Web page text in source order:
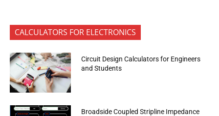
CALCULATORS FOR ELECTRONICS
Circuit Design Calculators for Engineers
and Students
Broadside Coupled Stripline Impedance